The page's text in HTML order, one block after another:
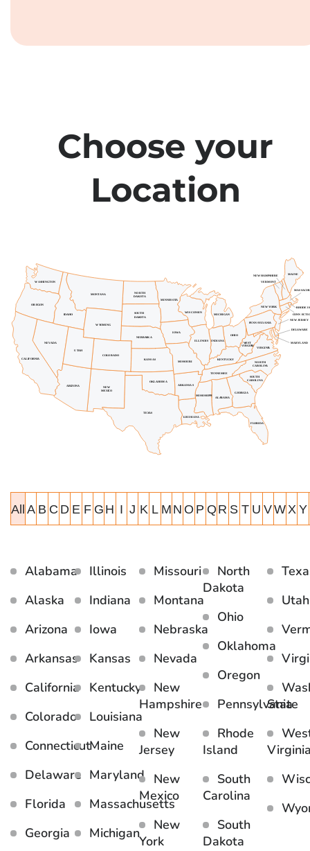
Choose your
Location
All A B C D E F G H I J K L M N O P Q R S T U VWX Y
Alabama
Alaska
Arizona
Arkansas
California
Colorado
Connecticut
Delaware
Florida
Georgia
Illinois
Indiana
Iowa
Kansas
Kentucky
Louisiana
Maine
Maryland
Massachusetts
Michigan
Missouri
Montana
Nebraska
Nevada
New
Hampshire
New
Jersey
New
Mexico
New
York
North
Dakota
Ohio
Oklahoma
Oregon
Pennsylvania
Rhode
Island
South
Carolina
South
Dakota
Utah
State